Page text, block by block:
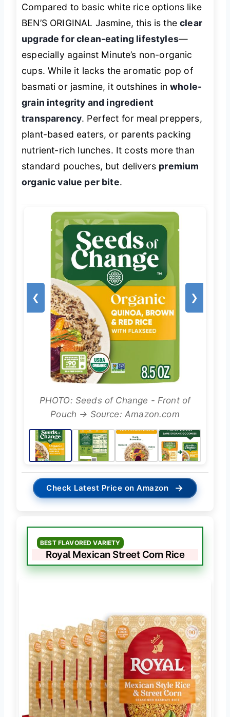
Compared to basic white rice options like
BEN’S ORIGINAL Jasmine, this is theclear
upgrade for clean-eating lifestyles—
especially against Minute’s non-organic
cups. While it lacks the aromatic pop of
basmati or jasmine, it outshines inwhole-
grain integrity and ingredient
transparency. Perfect for meal preppers,
plant-based eaters, or parents packing
nutrient-rich lunches. It costs more than
standard pouches, but delivers premium
organic value per bite.
❮ ❯
PHOTO: Seeds of Change - Front of
Pouch → Source: Amazon.com
Check Latest Price on Amazon →
BEST FLAVORED VARIETY
Royal Mexican Street Corn Rice